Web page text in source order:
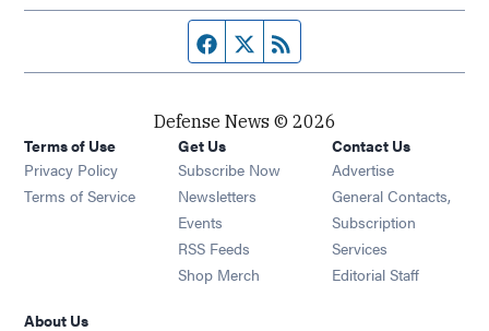
Facebook page
Twitter feed
Defense News © 2026
Terms of Use
Privacy Policy
Terms of Service
Get Us
Subscribe Now
Newsletters Opens in new window
Events Opens in new window
RSS Feeds Opens in new window
Shop Merch Opens in new window
Contact Us
Advertise
General Contacts,
Subscription
Services
Editorial Staff
About Us